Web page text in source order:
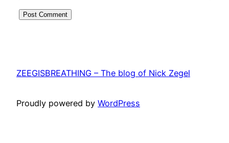
ZEEGISBREATHING – The blog of Nick Zegel
Proudly powered by WordPress